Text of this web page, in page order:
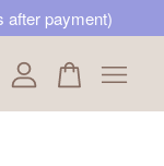
after payment)